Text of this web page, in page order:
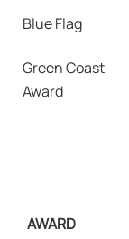
Blue Flag
Green Coast
Award
AWARD